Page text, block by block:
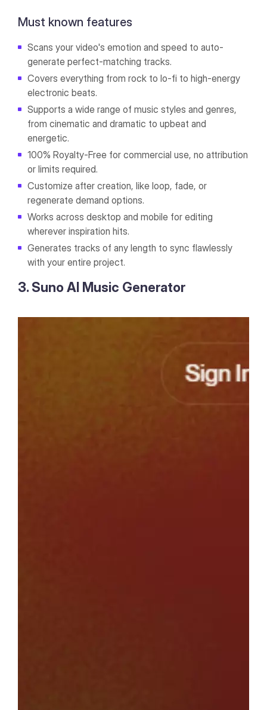
Must known features
Scans your video's emotion and speed to auto-
generate perfect-matching tracks.
Covers everything from rock to lo-fi to high-energy
electronic beats.
Supports a wide range of music styles and genres,
from cinematic and dramatic to upbeat and
energetic.
100% Royalty-Free for commercial use, no attribution
or limits required.
Customize after creation, like loop, fade, or
regenerate demand options.
Works across desktop and mobile for editing
wherever inspiration hits.
Generates tracks of any length to sync flawlessly
with your entire project.
3. Suno AI Music Generator